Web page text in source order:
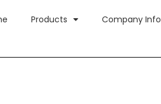
Products Company Info